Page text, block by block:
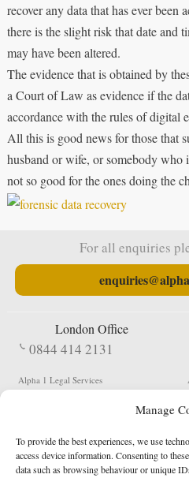
Manage
To provide the best experiences, we use
access device information. Consenting to
data such as browsing behaviour or unique
recover any data that has ever been
there is the slight risk that date and
may have been altered.
The evidence that is obtained by
a Court of Law as evidence if the
accordance with the rules of digital
All this is good news for those that
husband or wife, or somebody who
not so good for the ones doing the
For all enquiries
London Office
0844 414 2131
Alpha 1 Legal Services
Fergusson House
EC1V 2NX
DX: Not